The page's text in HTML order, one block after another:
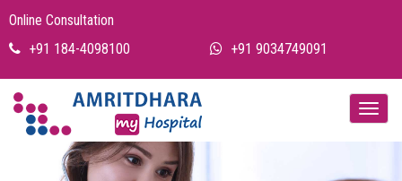
Online Consultation
+91 184-4098100
+91 9034749091
Previous